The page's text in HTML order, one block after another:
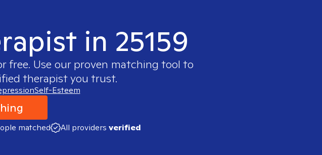
in 25159
free. Use our proven matching tool to
therapist you trust.
Self-Esteem
matched All providers verified